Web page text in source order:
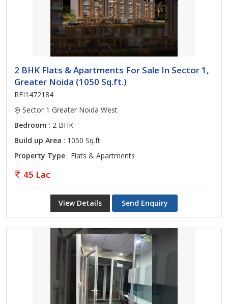
2 BHK Flats & Apartments For Sale In Sector 1,
Greater Noida (1050 Sq.ft.)
REI1472184
Sector 1 Greater Noida West
Bedroom : 2 BHK
Build up Area : 1050 Sq.ft.
Property Type : Flats & Apartments
45 Lac
View Details Send Enquiry